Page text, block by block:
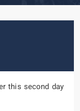
this second day